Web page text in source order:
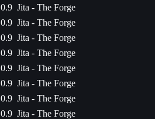
0.9 Jita - The Forge
0.9 Jita - The Forge
0.9 Jita - The Forge
0.9 Jita - The Forge
0.9 Jita - The Forge
0.9 Jita - The Forge
0.9 Jita - The Forge
0.9 Jita - The Forge